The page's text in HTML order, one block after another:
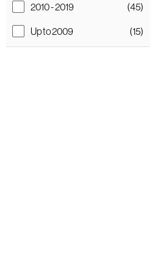
2010 - 2019
(45)
Up to 2009
(15)